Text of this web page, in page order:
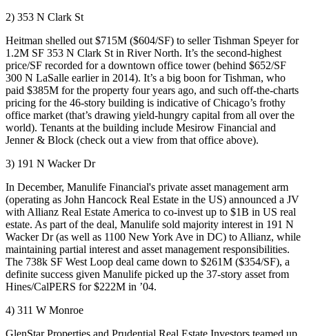
2) 353 N Clark St
Heitman shelled out $715M ($604/SF) to seller Tishman Speyer for
1.2M SF 353 N Clark St in River North. It’s the second-highest
price/SF recorded for a downtown office tower (behind $652/SF
300 N LaSalle earlier in 2014). It’s a big boon for Tishman, who
paid $385M for the property four years ago, and such off-the-charts
pricing for the 46-story building is indicative of Chicago’s frothy
office market (that’s drawing yield-hungry capital from all over the
world). Tenants at the building include Mesirow Financial and
Jenner & Block (check out a view from that office above).
3) 191 N Wacker Dr
In December, Manulife Financial's private asset management arm
(operating as John Hancock Real Estate in the US) announced a JV
with Allianz Real Estate America to co-invest up to $1B in US real
estate. As part of the deal, Manulife sold majority interest in 191 N
Wacker Dr (as well as 1100 New York Ave in DC) to Allianz, while
maintaining partial interest and asset management responsibilities.
The 738k SF West Loop deal came down to $261M ($354/SF), a
definite success given Manulife picked up the 37-story asset from
Hines/CalPERS for$222M in ’04.
4) 311 W Monroe
GlenStar Properties and Prudential Real Estate Investors teamed up